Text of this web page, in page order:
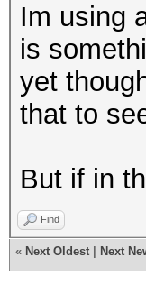
Im using
is
yet
that to
But if in
Find
« Next Oldest Next